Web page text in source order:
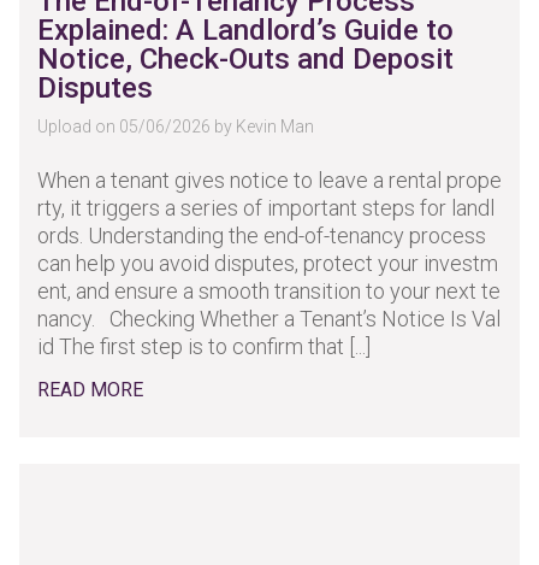
Explained: A Landlord’s Guide to
Notice, Check-Outs and Deposit
Disputes
Upload on 05/06/2026 by Kevin Man
When a tenant gives notice to leave a rental prope
rty, it triggers a series of important steps for landl
ords. Understanding the end-of-tenancy process
can help you avoid disputes, protect your investm
ent, and ensure a smooth transition to your next te
nancy. Checking Whether a Tenant’s Notice Is Val
id The first step is to confirm that [...]
READ MORE